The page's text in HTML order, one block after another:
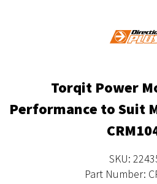
Torqit Power
Performance to Suit
SKU:
Part Number: